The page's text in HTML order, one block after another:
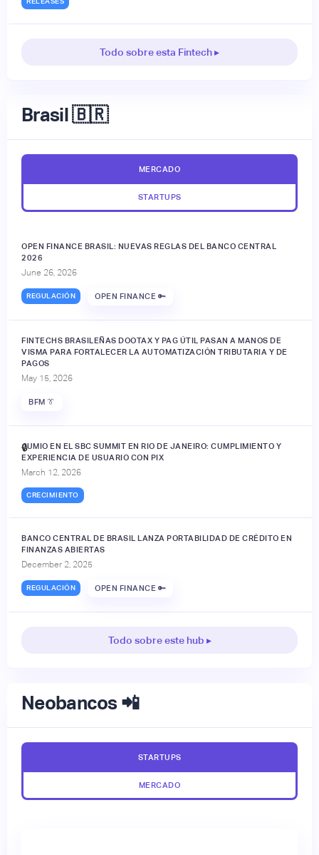
Todo sobre esta Fintech ▸
Brasil 🇧🇷
MERCADO
STARTUPS
OPEN FINANCE BRASIL: NUEVAS REGLAS DEL BANCO CENTRAL
2026
June 26, 2026
REGULACIÓN OPEN FINANCE 🔑
FINTECHS BRASILEÑAS DOOTAX Y PAG ÚTIL PASAN A MANOS DE
VISMA PARA FORTALECER LA AUTOMATIZACIÓN TRIBUTARIA Y DE
PAGOS
May 15, 2026
BFM 👔
JUMIO EN EL SBC SUMMIT EN RIO DE JANEIRO: CUMPLIMIENTO Y
EXPERIENCIA DE USUARIO CON PIX
March 12, 2026
CRECIMIENTO
🔒
BANCO CENTRAL DE BRASIL LANZA PORTABILIDAD DE CRÉDITO EN
FINANZAS ABIERTAS
December 2, 2025
REGULACIÓN OPEN FINANCE 🔑
Todo sobre este hub ▸
Neobancos 📲
STARTUPS
MERCADO